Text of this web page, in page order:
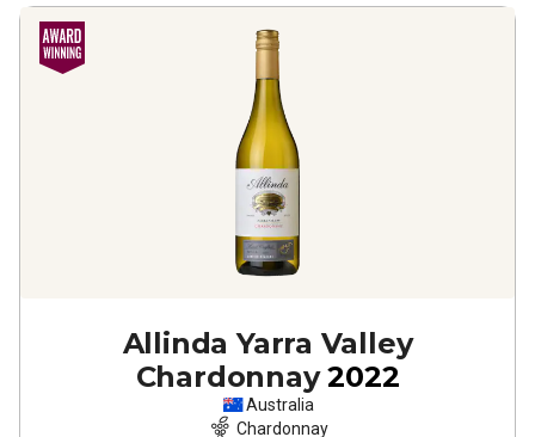
Allinda Yarra Valley
Chardonnay 2022
Australia
Chardonnay